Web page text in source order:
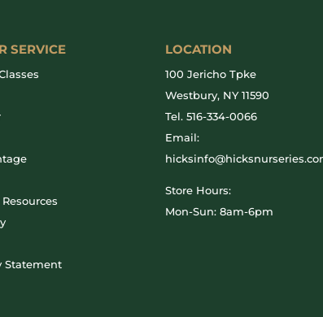
SERVICE
Statement
LOCATION
100 Jericho Tpke
Westbury, NY 11590
Tel. 516-334-0066
Email:
Store Hours:
Mon-Sun: 8am-6pm